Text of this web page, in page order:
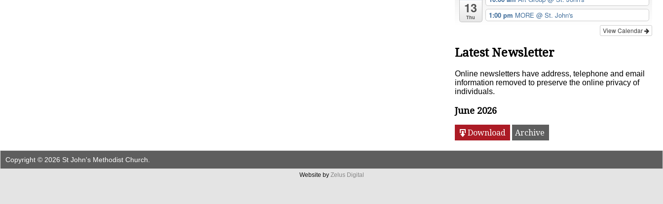
13
Thu
1:00 pm MORE @ St. John's
View Calendar
Latest Newsletter
Online newsletters have address, telephone and email
information removed to preserve the online privacy of
individuals.
June 2026
Download Archive
Copyright © 2026 St John's Methodist Church.
Website by Zelus Digital